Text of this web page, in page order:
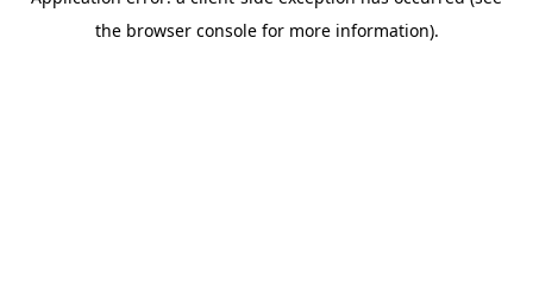
the browser console for more information).